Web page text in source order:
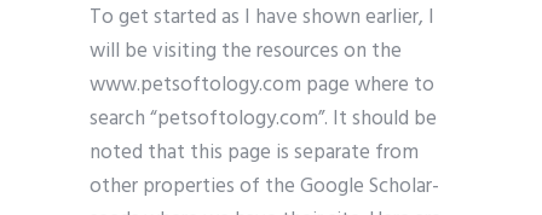
To get started as I have shown earlier, I
will be visiting the resources on the
www.petsoftology.com page where to
search “petsoftology.com”. It should be
noted that this page is separate from
other properties of the Google Scholar-